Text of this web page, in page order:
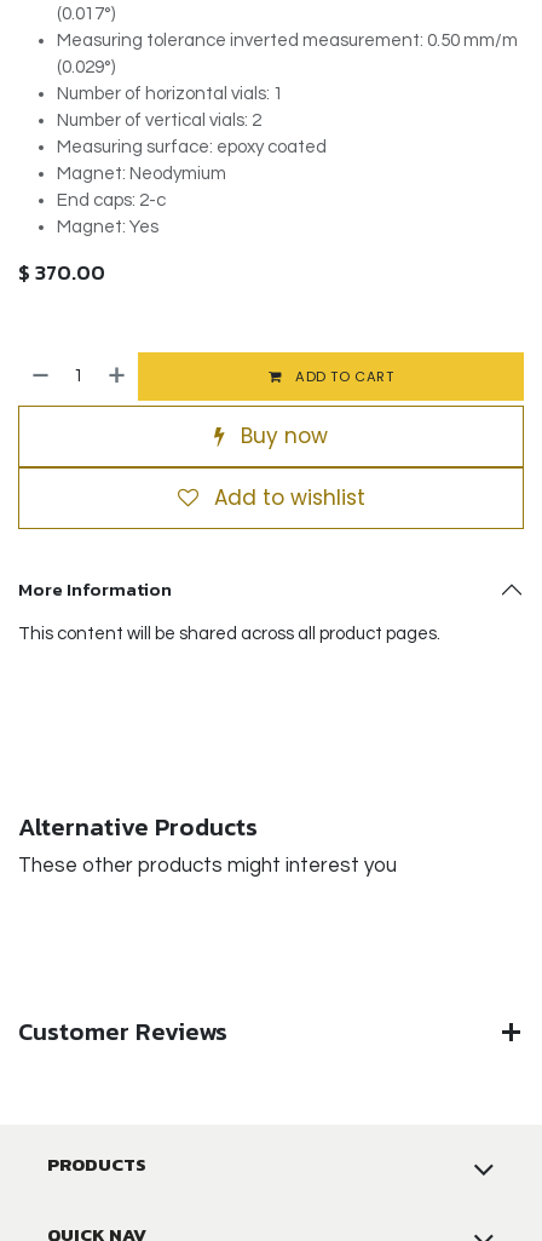
(0.017°)
Measuring tolerance inverted measurement: 0.50 mm/m
(0.029°)
Number of horizontal vials: 1
Number of vertical vials: 2
Measuring surface: epoxy coated
Magnet: Neodymium
End caps: 2-c
Magnet: Yes
$370.00
ADD TO CART
Buy now
Add to wishlist
More Information
This content will be shared across all product pages.
Alternative Products
These other products might interest you
Customer Reviews
PRODUCTS
QUICK NAV